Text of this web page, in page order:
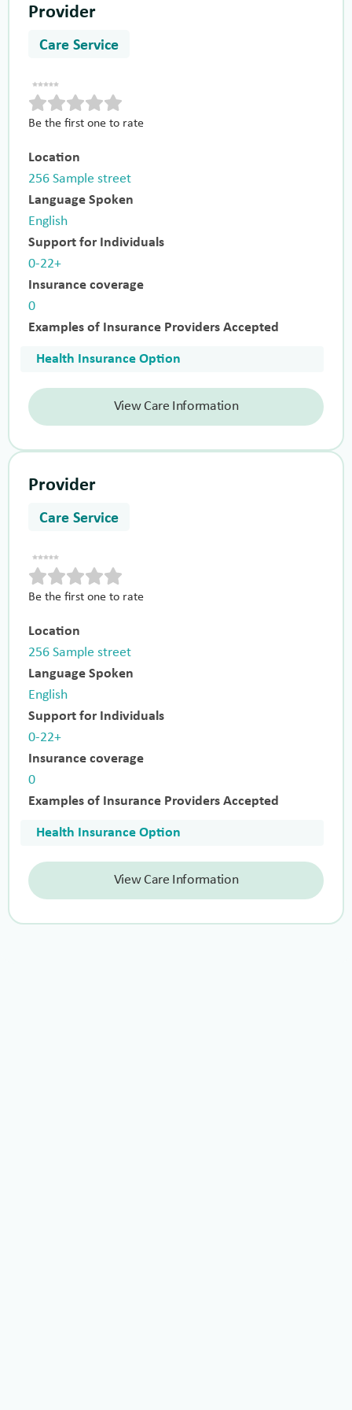
Provider
Care Service
Be the first one to rate
Location
256 Sample street
Language Spoken
English
Support for Individuals
0-22+
Insurance coverage
0
Examples of Insurance Providers Accepted
Health Insurance Option
View Care Information
Provider
Care Service
Be the first one to rate
Location
256 Sample street
Language Spoken
English
Support for Individuals
0-22+
Insurance coverage
0
Examples of Insurance Providers Accepted
Health Insurance Option
View Care Information